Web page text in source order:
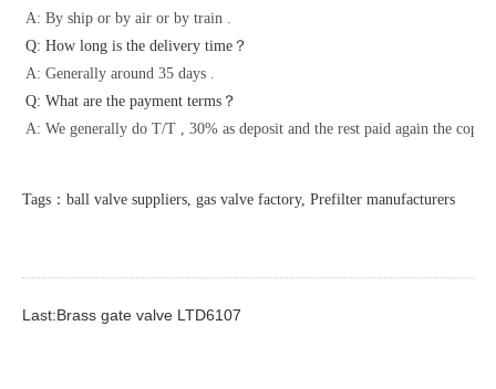
A: By ship or by air or by train .
Q: How long is the delivery time？
A: Generally around 35 days .
Q: What are the payment terms？
A: We generally do T/T , 30% as deposit and the rest paid again the
Tags：ball valve suppliers, gas valve factory, Prefilter manufacturers
Last:Brass gate valve LTD6107